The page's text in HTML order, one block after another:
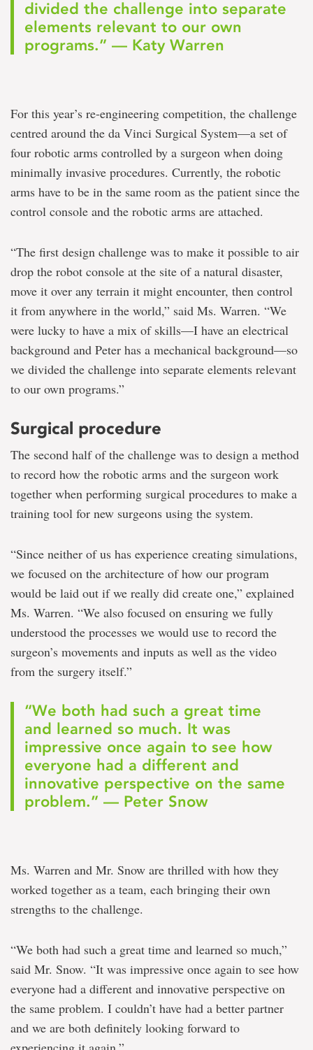
divided the challenge into separate
elements relevant to our own
programs.” — Katy Warren
For this year’s re-engineering competition, the challenge
centred around the da Vinci Surgical System—a set of
four robotic arms controlled by a surgeon when doing
minimally invasive procedures. Currently, the robotic
arms have to be in the same room as the patient since the
control console and the robotic arms are attached.
“The first design challenge was to make it possible to air
drop the robot console at the site of a natural disaster,
move it over any terrain it might encounter, then control
it from anywhere in the world,” said Ms. Warren. “We
were lucky to have a mix of skills—I have an electrical
background and Peter has a mechanical background—so
we divided the challenge into separate elements relevant
to our own programs.”
Surgical procedure
The second half of the challenge was to design a method
to record how the robotic arms and the surgeon work
together when performing surgical procedures to make a
training tool for new surgeons using the system.
“Since neither of us has experience creating simulations,
we focused on the architecture of how our program
would be laid out if we really did create one,” explained
Ms. Warren. “We also focused on ensuring we fully
understood the processes we would use to record the
surgeon’s movements and inputs as well as the video
from the surgery itself.”
“We both had such a great time
and learned so much. It was
impressive once again to see how
everyone had a different and
innovative perspective on the same
problem.” — Peter Snow
Ms. Warren and Mr. Snow are thrilled with how they
worked together as a team, each bringing their own
strengths to the challenge.
“We both had such a great time and learned so much,”
said Mr. Snow. “It was impressive once again to see how
everyone had a different and innovative perspective on
the same problem. I couldn’t have had a better partner
and we are both definitely looking forward to